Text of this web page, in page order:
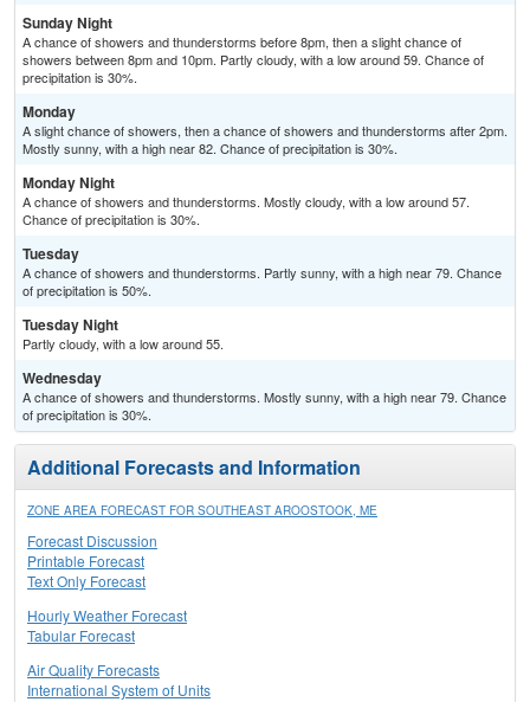
Sunday Night
A chance of showers and thunderstorms before 8pm, then a slight chance of
showers between 8pm and 10pm. Partly cloudy, with a low around 59. Chance of
precipitation is 30%.
Monday
A slight chance of showers, then a chance of showers and thunderstorms after 2pm.
Mostly sunny, with a high near 82. Chance of precipitation is 30%.
Monday Night
A chance of showers and thunderstorms. Mostly cloudy, with a low around 57.
Chance of precipitation is 30%.
Tuesday
A chance of showers and thunderstorms. Partly sunny, with a high near 79. Chance
of precipitation is 50%.
Tuesday Night
Partly cloudy, with a low around 55.
Wednesday
A chance of showers and thunderstorms. Mostly sunny, with a high near 79. Chance
of precipitation is 30%.
Additional Forecasts and Information
ZONE AREA FORECAST FOR SOUTHEAST AROOSTOOK, ME
Forecast Discussion
Printable Forecast
Text Only Forecast
Hourly Weather Forecast
Tabular Forecast
Air Quality Forecasts
International System of Units